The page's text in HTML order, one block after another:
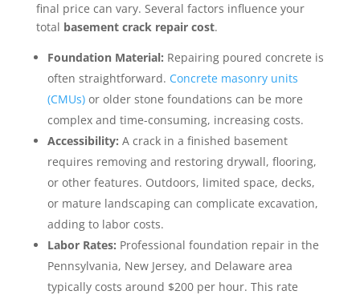
final price can vary. Several factors influence your
total basement crack repair cost.
Foundation Material: Repairing poured concrete is
often straightforward. Concrete masonry units
(CMUs)or older stone foundations can be more
complex and time-consuming, increasing costs.
Accessibility: A crack in a finished basement
requires removing and restoring drywall, flooring,
or other features. Outdoors, limited space, decks,
or mature landscaping can complicate excavation,
adding to labor costs.
Labor Rates: Professional foundation repair in the
Pennsylvania, New Jersey, and Delaware area
typically costs around $200 per hour. This rate